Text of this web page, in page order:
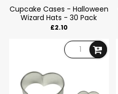
Cupcake Cases - Halloween
Wizard Hats - 30 Pack
£2.10